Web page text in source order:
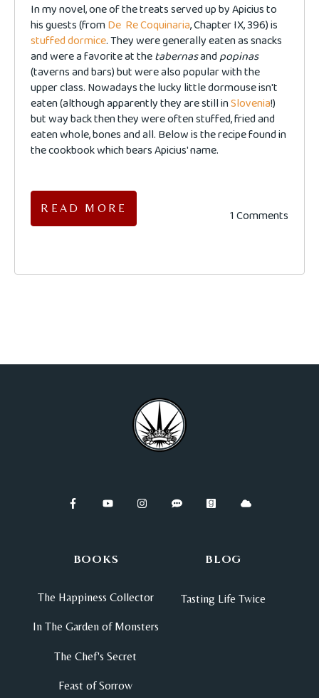
In my novel, one of the treats served up by Apicius to
his guests (fromDe Re Coquinaria, Chapter IX, 396) is
stuffed dormice. They were generally eaten as snacks
and were a favorite at thetabernasandpopinas
(taverns and bars) but were also popular with the
upper class. Nowadays the lucky little dormouse isn't
eaten (although apparently they are still inSlovenia!)
but way back then they were often stuffed, fried and
eaten whole, bones and all. Below is the recipe found in
the cookbook which bears Apicius' name.
READ MORE 1 Comments
BOOKS
The Happiness Collector
In The Garden of Monsters
The Chef's Secret
Feast of Sorrow
BLOG
Tasting Life Twice